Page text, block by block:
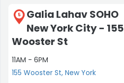
5
Galia Lahav SOHO
New York City - 155
Wooster St
11AM - 6PM
155 Wooster St, New York